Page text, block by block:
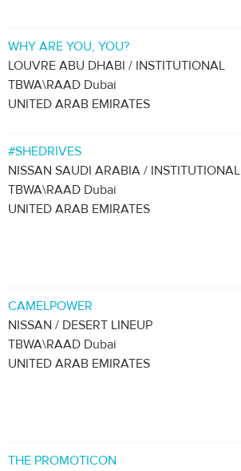
WHY ARE YOU, YOU?
LOUVRE ABU DHABI / INSTITUTIONAL
TBWA\RAAD Dubai
UNITED ARAB EMIRATES
#SHEDRIVES
NISSAN SAUDI ARABIA / INSTITUTIONAL
TBWA\RAAD Dubai
UNITED ARAB EMIRATES
CAMELPOWER
NISSAN / DESERT LINEUP
TBWA\RAAD Dubai
UNITED ARAB EMIRATES
THE PROMOTICON